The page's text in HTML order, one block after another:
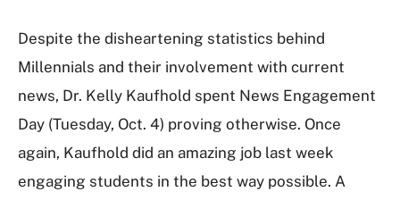
Despite the disheartening statistics behind
Millennials and their involvement with current
news, Dr. Kelly Kaufhold spent News Engagement
Day (Tuesday, Oct. 4) proving otherwise. Once
again, Kaufhold did an amazing job last week
engaging students in the best way possible. A